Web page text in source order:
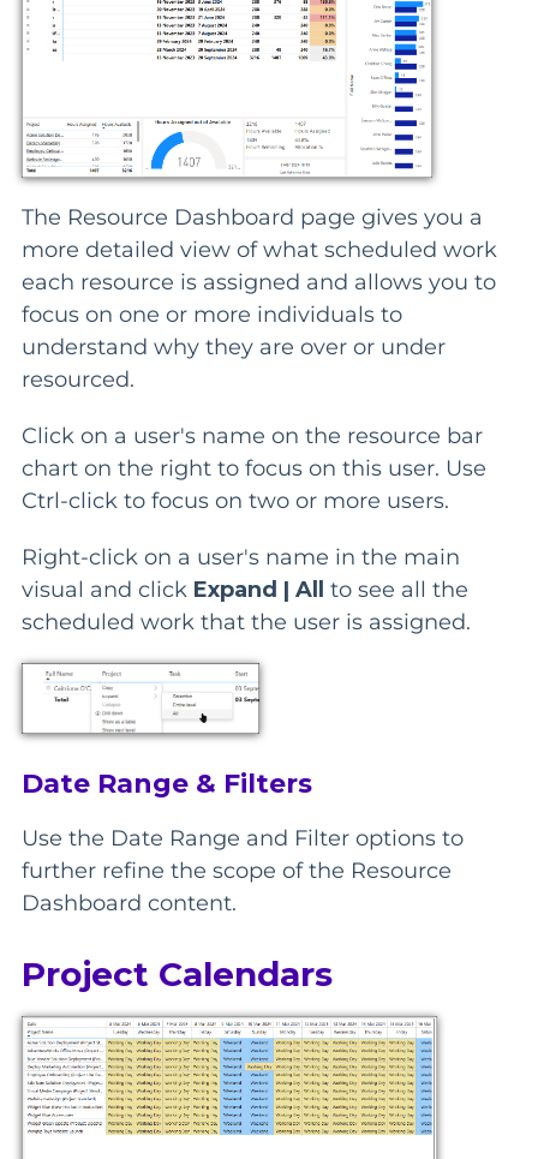
The Resource Dashboard page gives you a
more detailed view of what scheduled work
each resource is assigned and allows you to
focus on one or more individuals to
understand why they are over or under
resourced.
Click on a user's name on the resource bar
chart on the right to focus on this user. Use
Ctrl-click to focus on two or more users.
Right-click on a user's name in the main
visual and click Expand | All to see all the
scheduled work that the user is assigned.
Date Range & Filters
Use the Date Range and Filter options to
further refine the scope of the Resource
Dashboard content.
Project Calendars